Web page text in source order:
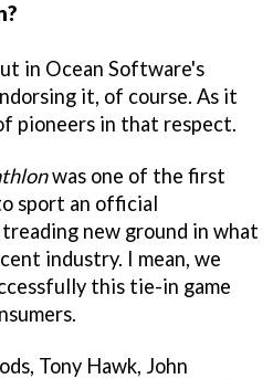
in Ocean Software's
it, of course. As it
pioneers in that respect.
was one of the first
sport an official
new ground in what
industry. I mean, we
this tie-in game
Tony Hawk, John